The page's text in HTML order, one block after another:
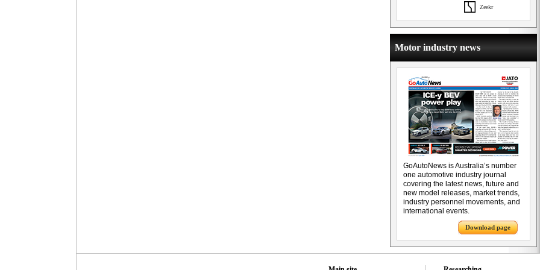
Zeekr
Motor industry news
GoAutoNews is Australia’s number
one automotive industry journal
covering the latest news, future and
new model releases, market trends,
industry personnel movements, and
international events.
Download page